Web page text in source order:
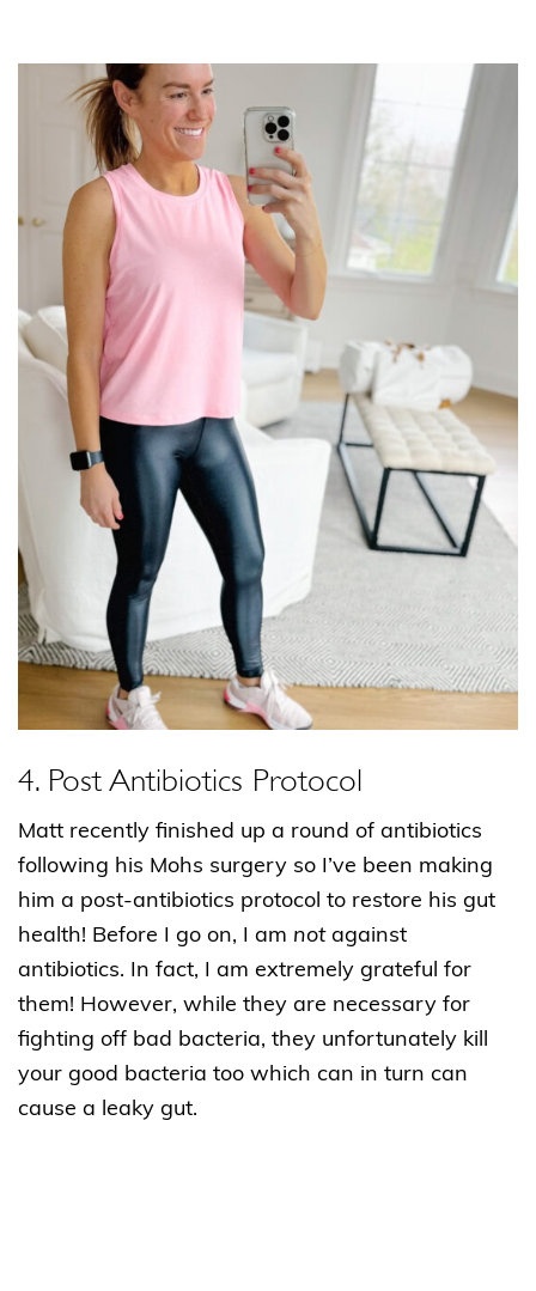
4. Post Antibiotics Protocol
Matt recently finished up a round of antibiotics
following his Mohs surgery so I’ve been making
him a post-antibiotics protocol to restore his gut
health! Before I go on, I am not against
antibiotics. In fact, I am extremely grateful for
them! However, while they are necessary for
fighting off bad bacteria, they unfortunately kill
your good bacteria too which can in turn can
cause a leaky gut.